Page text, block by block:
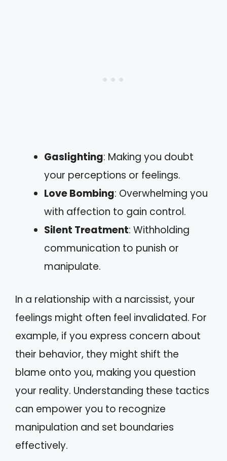
Gaslighting: Making you doubt
your perceptions or feelings.
Love Bombing: Overwhelming you
with affection to gain control.
Silent Treatment: Withholding
communication to punish or
manipulate.
In a relationship with a narcissist, your
feelings might often feel invalidated. For
example, if you express concern about
their behavior, they might shift the
blame onto you, making you question
your reality. Understanding these tactics
can empower you to recognize
manipulation and set boundaries
effectively.